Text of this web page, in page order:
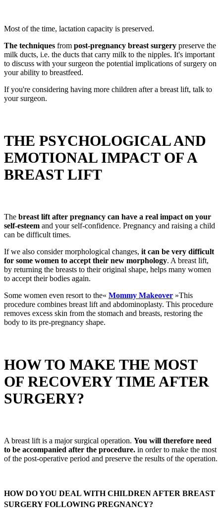
Most of the time, lactation capacity is preserved.
The techniques from post-pregnancy breast surgery preserve the
milk ducts, i.e. the ducts that carry milk to the nipples. It's important
to discuss with your surgeon the potential implications of surgery on
your ability to breastfeed.
If you're considering having more children after a breast lift, talk to
your surgeon.
THE PSYCHOLOGICAL AND
EMOTIONAL IMPACT OF A
BREAST LIFT
The breast lift after pregnancy can have a real impact on your
self-esteem and your self-confidence. Pregnancy and raising a child
can be difficult times.
If we also consider morphological changes, it can be very difficult
for some women to accept their new morphology. A breast lift,
by returning the breasts to their original shape, helps many women
to accept their bodies again.
Some women even resort to the« Mommy Makeover »This
procedure combines breast lift and abdominoplasty. This procedure
removes excess skin from the stomach and breasts, restoring the
body to its pre-pregnancy shape.
HOW TO MAKE THE MOST
OF RECOVERY TIME AFTER
SURGERY?
A breast lift is a major surgical operation. You will therefore need
to be accompanied after the procedure. in order to make the most
of the post-operative period and preserve the results of the operation.
HOW DO YOU DEAL WITH CHILDREN AFTER BREAST
SURGERY FOLLOWING PREGNANCY?